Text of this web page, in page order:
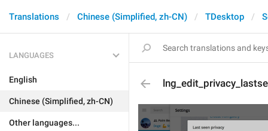
Translations Chinese (Simplified, zh-CN) TDesktop
LANGUAGES
English
Chinese (Simplified, zh-CN)
Other languages...